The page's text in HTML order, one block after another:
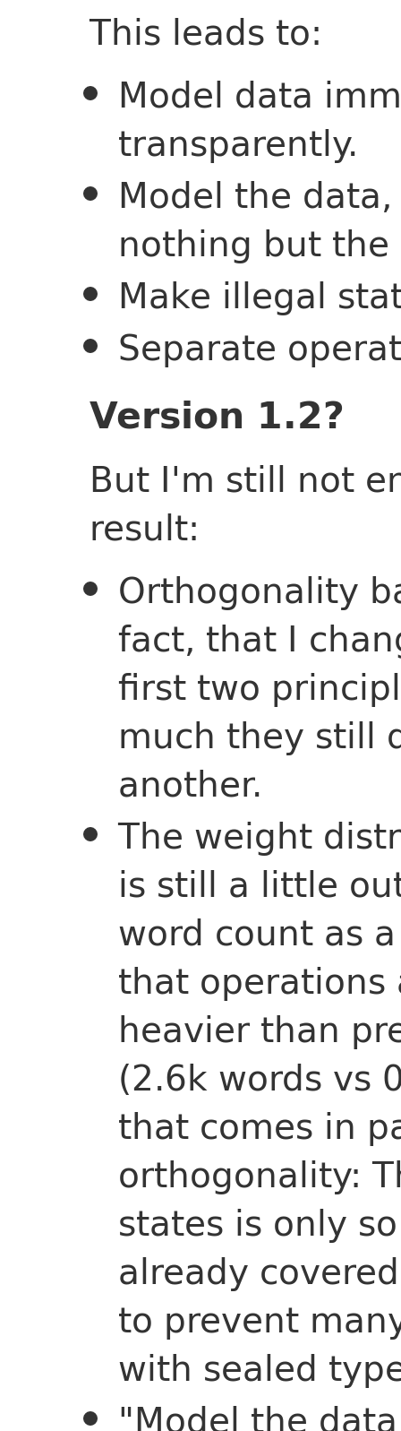
This leads to:
Model data
transparently.
Model the
nothing but
Make illegal
Separate
Version 1.2?
But I'm still not
result:
Orthogonality
fact, that I
first two
much they still
another.
The weight
is still a little
word count as
that
heavier than
(2.6k words vs
that comes in
orthogonality:
states is only
already
to prevent
with sealed